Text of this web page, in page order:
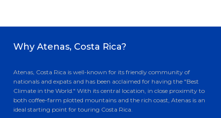
Why Atenas, Costa Rica?
Atenas, Costa Rica is well-known for its friendly community of
nationals and expats and has been acclaimed for having the "Best
Climate in the World." With its central location, in close proximity to
both coffee-farm plotted mountains and the rich coast, Atenas is an
ideal starting point for touring Costa Rica.